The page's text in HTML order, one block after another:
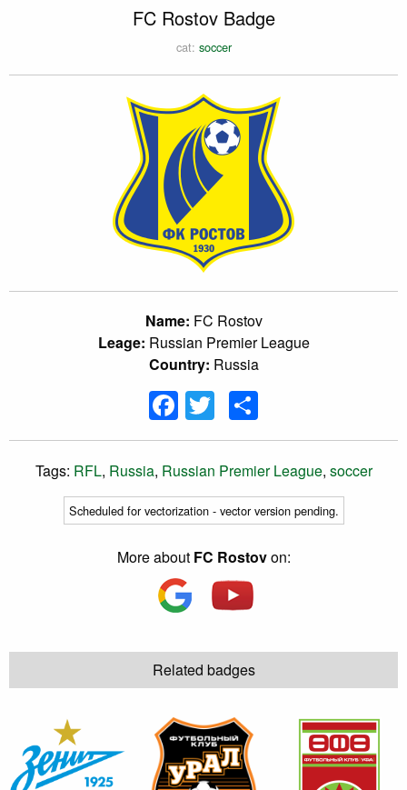
FC Rostov Badge
cat: soccer
Name: FC Rostov
Leage: Russian Premier League
Country: Russia
Facebook
Twitter
Tags: RFL, Russia, Russian Premier League, soccer
Scheduled for vectorization - vector version pending.
More about FC Rostovon:
Related badges